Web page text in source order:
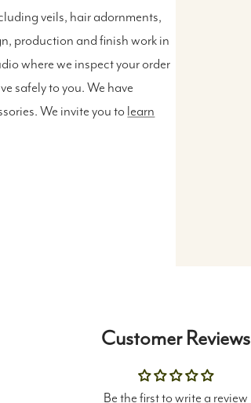
veils, hair adornments,
production and finish work in
where we inspect your order
safely to you. We have
We invite you to learn
Customer Reviews
Be the first to write a review